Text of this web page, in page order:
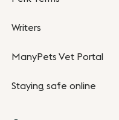
Writers
ManyPets Vet Portal
Staying safe online